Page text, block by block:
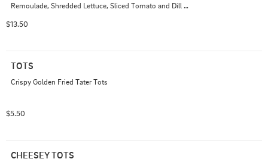
Remoulade, Shredded Lettuce, Sliced Tomato and Dill
$13.50
TOTS
Crispy Golden Fried Tater Tots
$5.50
CHEESEY TOTS